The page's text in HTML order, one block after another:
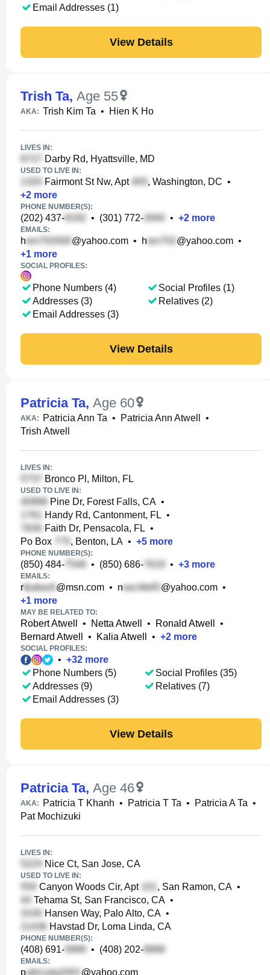
Email Addresses (1)
View Details
Trish Ta, Age 55
AKA: Trish Kim Ta • Hien K Ho
LIVES IN:
Darby Rd, Hyattsville, MD
USED TO LIVE IN:
Fairmont St Nw, Apt , Washington, DC •
+2 more
PHONE NUMBER(S):
(202) 437- • (301) 772- • +2 more
EMAILS:
h @yahoo.com • h @yahoo.com •
+1 more
SOCIAL PROFILES:
Phone Numbers (4)
Addresses (3)
Email Addresses (3)
Social Profiles (1)
Relatives (2)
View Details
Patricia Ta, Age 60
AKA: Patricia Ann Ta • Patricia Ann Atwell
•
Trish Atwell
LIVES IN:
Bronco Pl, Milton, FL
USED TO LIVE IN:
Pine Dr, Forest Falls, CA •
Handy Rd, Cantonment, FL •
Faith Dr, Pensacola, FL •
Po Box
, Benton, LA • +5 more
PHONE NUMBER(S):
(850) 484- • (850) 686- • +3 more
EMAILS:
r @msn.com • n @yahoo.com •
+1 more
MAY BE RELATED TO:
Robert Atwell • Netta Atwell • Ronald Atwell
•
Bernard Atwell
• Kalia Atwell • +2 more
SOCIAL PROFILES:
• +32 more
Phone Numbers (5)
Addresses (9)
Email Addresses (3)
Social Profiles (35)
Relatives (7)
View Details
Patricia Ta, Age 46
AKA: Patricia T Khanh • Patricia T Ta • Patricia A Ta •
Pat Mochizuki
LIVES IN:
Nice Ct, San Jose, CA
USED TO LIVE IN:
Canyon Woods Cir, Apt , San Ramon, CA •
Tehama St, San Francisco, CA •
Hansen Way, Palo Alto, CA •
Havstad Dr, Loma Linda, CA
PHONE NUMBER(S):
(408) 691- • (408) 202-
EMAILS:
p @yahoo.com